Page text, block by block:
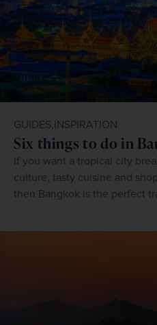
GUIDES,INSPIRATION
Six things to do in
If you want a tropical city
culture, tasty cuisine and
then Bangkok is the perfect